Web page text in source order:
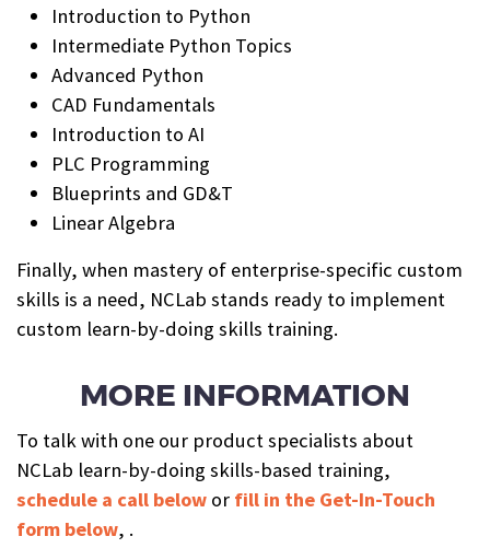
Introduction to Python
Intermediate Python Topics
Advanced Python
CAD Fundamentals
Introduction to AI
PLC Programming
Blueprints and GD&T
Linear Algebra
Finally, when mastery of enterprise-specific custom
skills is a need, NCLab stands ready to implement
custom learn-by-doing skills training.
MORE INFORMATION
To talk with one our product specialists about
NCLab learn-by-doing skills-based training,
schedule a call below or fill in the Get-In-Touch
form below, .